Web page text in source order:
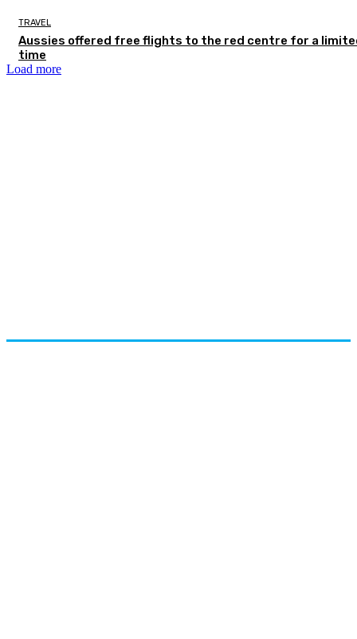
TRAVEL
Aussies offered free flights to the red centre for a
time
Load more